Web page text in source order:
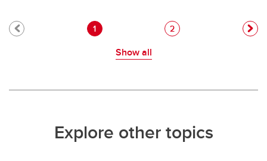
Pagination
Current page
1 Page
2
Show all
Explore other topics